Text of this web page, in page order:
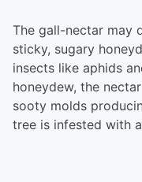
The gall-nectar may
sticky, sugary
insects like aphids
honeydew, the
sooty molds
tree is infested with